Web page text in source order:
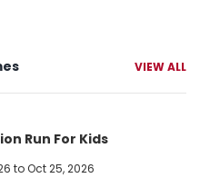
VIEW ALL
Run For Kids
to Oct 25, 2026